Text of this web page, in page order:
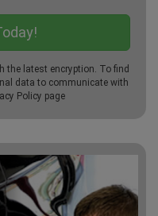
the latest encryption. To find
data to communicate with
Policy page